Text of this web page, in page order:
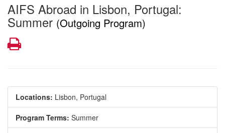
AIFS Abroad in Lisbon, Portugal:
Summer (Outgoing Program)
Print
Locations: Lisbon, Portugal
Program Terms: Summer